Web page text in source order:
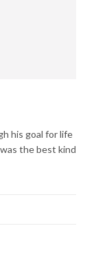
his goal for life
the best kind